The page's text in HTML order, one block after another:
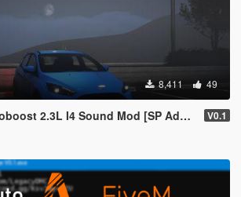
8,411 49
2.3L I4 Sound Mod [SP Add-On | FiveM ] V0.1